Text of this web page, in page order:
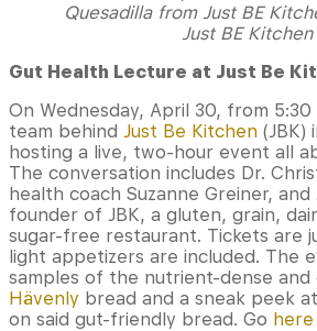
Quesadilla from Just BE
Just BE Kitchen
Gut Health Lecture at Just Be
On Wednesday, April 30, from
team behind Just Be Kitchen (JBK)
hosting a live, two-hour event all
The conversation includes Dr.
health coach Suzanne Greiner,
founder of JBK, a gluten, grain,
sugar-free restaurant. Tickets are
light appetizers are included. The
samples of the nutrient-dense
Hävenly bread and a sneak peek
on said gut-friendly bread. Go here